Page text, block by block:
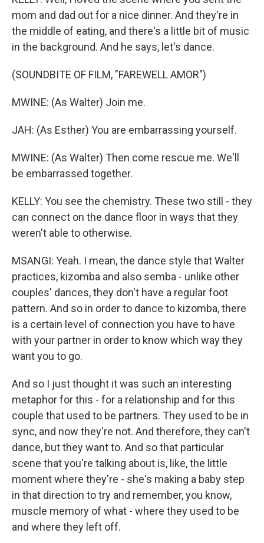
mom and dad out for a nice dinner. And they're in
the middle of eating, and there's a little bit of music
in the background. And he says, let's dance.
(SOUNDBITE OF FILM, "FAREWELL AMOR")
MWINE: (As Walter) Join me.
JAH: (As Esther) You are embarrassing yourself.
MWINE: (As Walter) Then come rescue me. We'll
be embarrassed together.
KELLY: You see the chemistry. These two still - they
can connect on the dance floor in ways that they
weren't able to otherwise.
MSANGI: Yeah. I mean, the dance style that Walter
practices, kizomba and also semba - unlike other
couples' dances, they don't have a regular foot
pattern. And so in order to dance to kizomba, there
is a certain level of connection you have to have
with your partner in order to know which way they
want you to go.
And so I just thought it was such an interesting
metaphor for this - for a relationship and for this
couple that used to be partners. They used to be in
sync, and now they're not. And therefore, they can't
dance, but they want to. And so that particular
scene that you're talking about is, like, the little
moment where they're - she's making a baby step
in that direction to try and remember, you know,
muscle memory of what - where they used to be
and where they left off.